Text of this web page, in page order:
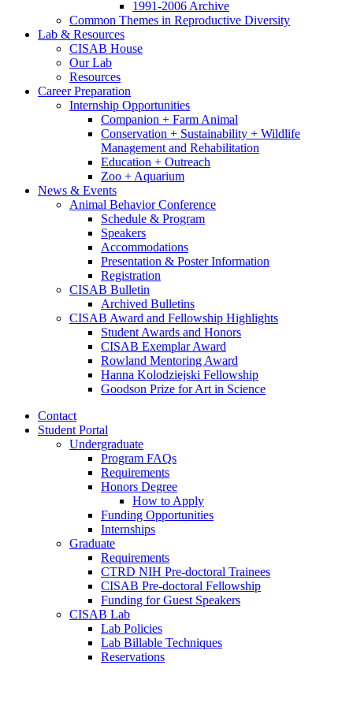
1991-2006 Archive
Common Themes in Reproductive Diversity
Lab & Resources
CISAB House
Our Lab
Resources
Career Preparation
Internship Opportunities
Companion + Farm Animal
Conservation + Sustainability + Wildlife
Management and Rehabilitation
Education + Outreach
Zoo + Aquarium
News & Events
Animal Behavior Conference
Schedule & Program
Speakers
Accommodations
Presentation & Poster Information
Registration
CISAB Bulletin
Archived Bulletins
CISAB Award and Fellowship Highlights
Student Awards and Honors
CISAB Exemplar Award
Rowland Mentoring Award
Hanna Kolodziejski Fellowship
Goodson Prize for Art in Science
Contact
Student Portal
Undergraduate
Program FAQs
Requirements
Honors Degree
How to Apply
Funding Opportunities
Internships
Graduate
Requirements
CTRD NIH Pre-doctoral Trainees
CISAB Pre-doctoral Fellowship
Funding for Guest Speakers
CISAB Lab
Lab Policies
Lab Billable Techniques
Reservations